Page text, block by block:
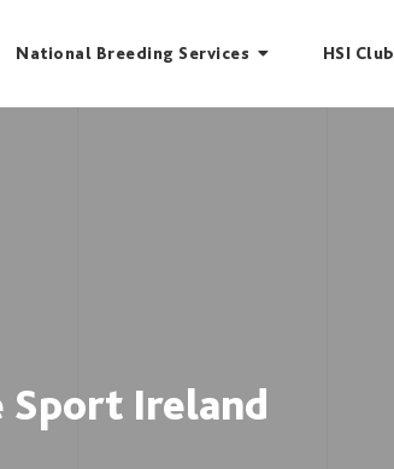
National Breeding Services HSI Club
Sport Ireland